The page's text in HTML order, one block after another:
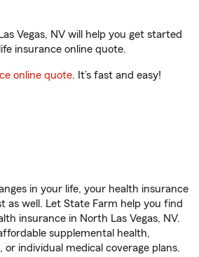
Vegas, NV will help you get started
insurance online quote.
online quote. It’s fast and easy!
in your life, your health insurance
as well. Let State Farm help you find
insurance in North Las Vegas, NV.
supplemental health,
or individual medical coverage plans.